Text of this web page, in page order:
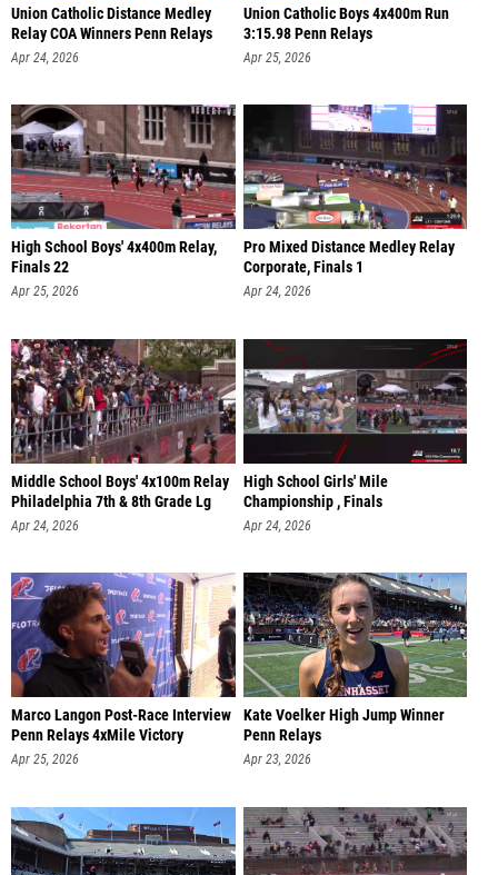
Union Catholic Distance Medley
Relay COA Winners Penn Relays
Apr 24, 2026
Union Catholic Boys 4x400m Run
3:15.98 Penn Relays
Apr 25, 2026
High School Boys' 4x400m Relay,
Finals 22
Apr 25, 2026
Pro Mixed Distance Medley Relay
Corporate, Finals 1
Apr 24, 2026
Middle School Boys' 4x100m Relay
Philadelphia 7th & 8th Grade Lg
Apr 24, 2026
High School Girls' Mile
Championship , Finals
Apr 24, 2026
Marco Langon Post-Race Interview
Penn Relays 4xMile Victory
Apr 25, 2026
Kate Voelker High Jump Winner
Penn Relays
Apr 23, 2026